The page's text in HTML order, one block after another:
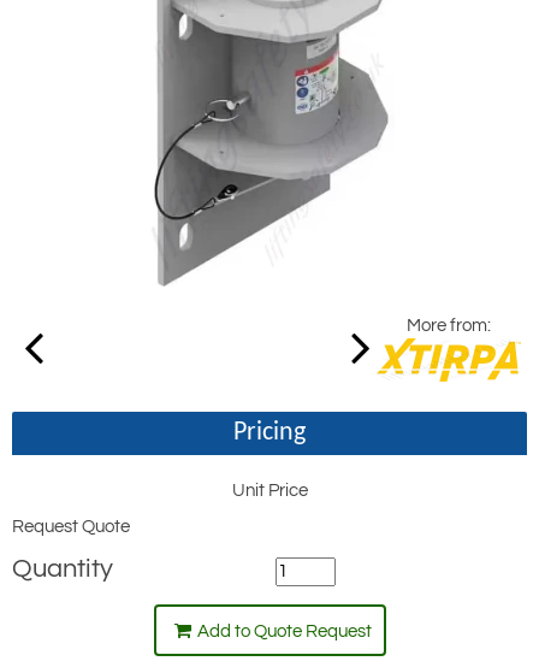
More from:
Pricing
Unit Price
Request Quote
Quantity
Add to Quote Request